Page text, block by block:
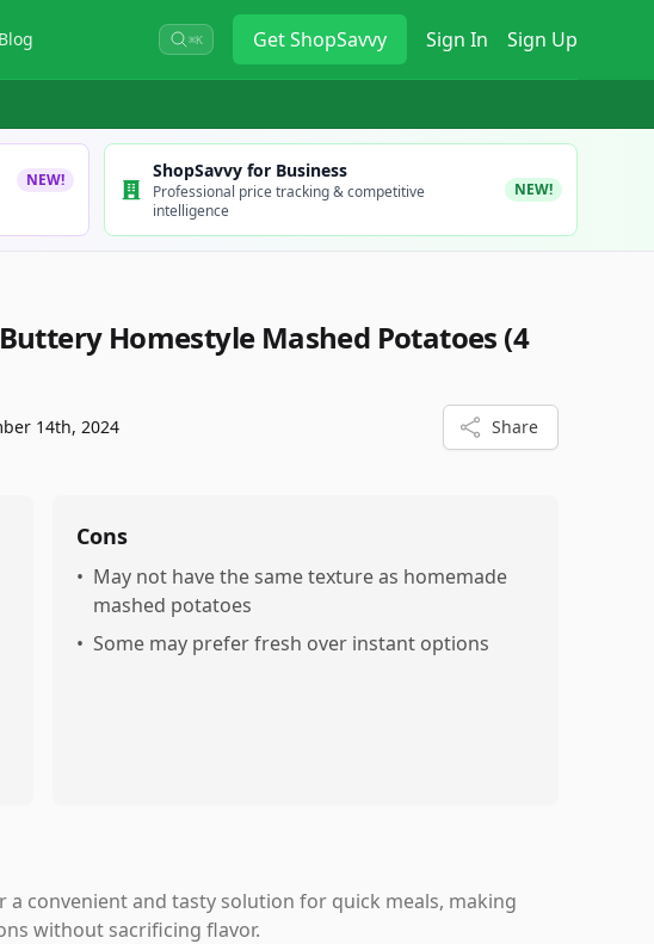
Blog ⌘K GetShopSavvy Sign In Sign Up
NEW! ShopSavvy for Business
Professional price tracking & competitive
intelligence
NEW!
Homestyle Mashed Potatoes (4
14th, 2024 Share
Cons
• May not have the same texture as homemade
mashed potatoes
• Some may prefer fresh over instant options
convenient and tasty solution for quick meals, making
without sacrificing flavor.